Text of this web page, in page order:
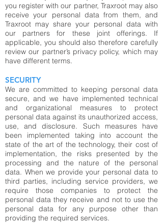
you register with our partner, Traxroot may also
receive your personal data from them, and
Traxroot may share your personal data with
our partners for these joint offerings. If
applicable, you should also therefore carefully
review our partner’s privacy policy, which may
have different terms.
SECURITY
We are committed to keeping personal data
secure, and we have implemented technical
and organizational measures to protect
personal data against its unauthorized access,
use, and disclosure. Such measures have
been implemented taking into account the
state of the art of the technology, their cost of
implementation, the risks presented by the
processing and the nature of the personal
data. When we provide your personal data to
third parties, including service providers, we
require those companies to protect the
personal data they receive and not to use the
personal data for any purpose other than
providing the required services.